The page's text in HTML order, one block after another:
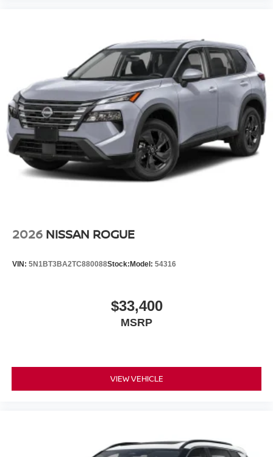
2026 NISSAN ROGUE
VIN: 5N1BT3BA2TC880088Stock:Model: 54316
$33,400
MSRP
VIEW VEHICLE